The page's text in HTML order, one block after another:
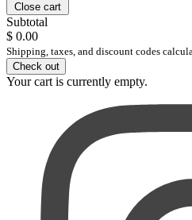
Close cart
Subtotal
$ 0.00
Shipping, taxes, and discount codes
Check out
Your cart is currently empty.